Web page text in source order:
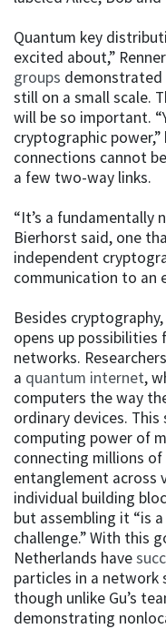
Quantum key
excited about,”
groups
still on a small scale.
will be so important.
cryptographic
connections cannot
a few two-way links.
“It’s a fundamentally
Bierhorst said, one
independent
communication to an
Besides
opens up
networks.
a quantum internet,
computers the way
ordinary devices.
computing power of
connecting millions
entanglement across
individual building
but assembling it “is
challenge.” With this
Netherlands have
particles in a
though unlike Gu’s
demonstrating